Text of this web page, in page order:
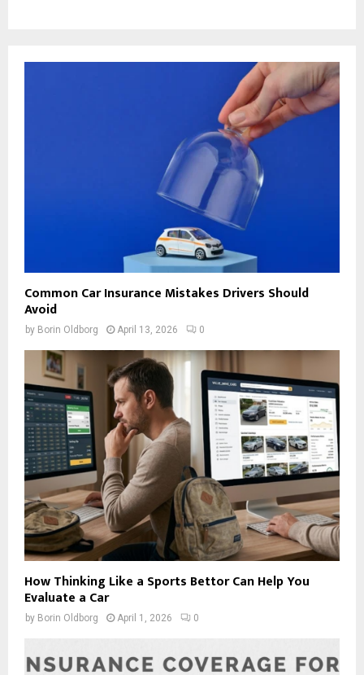
Common Car Insurance Mistakes Drivers Should
Avoid
by Borin Oldborg April 13, 2026 0
How Thinking Like a Sports Bettor Can Help You
Evaluate a Car
by Borin Oldborg April 1, 2026 0